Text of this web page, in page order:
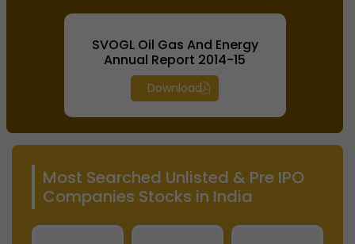
SVOGL Oil Gas And Energy
Annual Report 2014-15
Download
Most Searched Unlisted & Pre IPO
Companies Stocks in India